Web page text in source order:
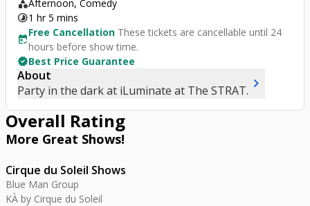
More Great Shows!
Cirque du Soleil Shows
Blue Man Group
KÀ by Cirque du Soleil
categoryAfternoon, Comedy
timelapse1 hr 5 mins
free_cancellation
Free Cancellation These tickets are cancellable until 24
hours before show time.
verifiedBest Price Guarantee
About
Party in the dark at iLuminate at The STRAT. chevron_right
Overall Rating